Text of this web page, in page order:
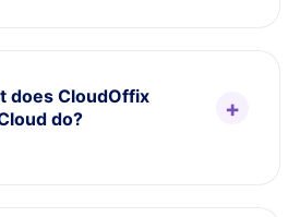
does CloudOffix
do?